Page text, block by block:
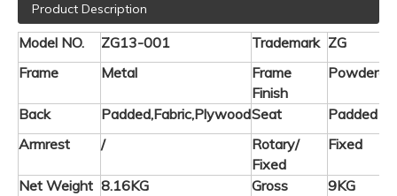
Product Description
Model NO. ZG13-001 Trademark ZG
Frame
Metal
Frame
Finish
Back Padded,Fabric,PlywoodSeat
Padded
Armrest
/
Rotary/
Fixed
Fixed
Net Weight 8.16KG
Gross
9KG